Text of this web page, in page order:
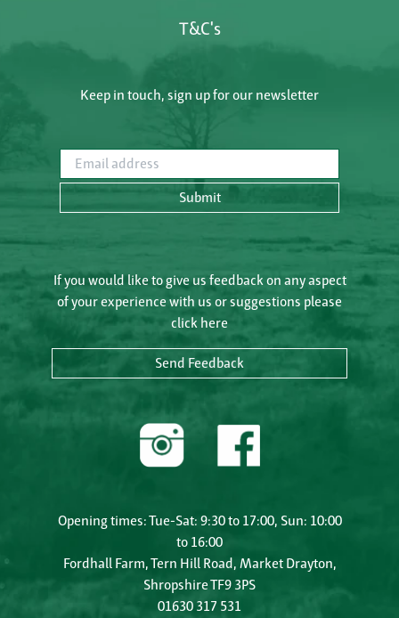
T&C's
Keep in touch, sign up for our newsletter
Email address
Submit
If you would like to give us feedback on any aspect
of your experience with us or suggestions please
click here
Send Feedback
Opening times: Tue-Sat: 9:30 to 17:00, Sun: 10:00
to 16:00
Fordhall Farm, Tern Hill Road, Market Drayton,
Shropshire TF9 3PS
01630 317 531